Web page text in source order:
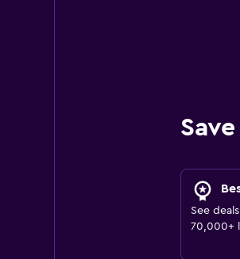
See
70,000+